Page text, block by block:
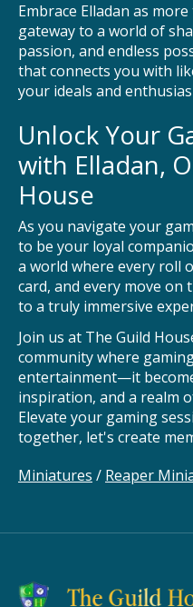
Embrace Elladan as
gateway to a world of
passion, and endless
that connects you with
your ideals and
Unlock Your
with Elladan,
House
As you navigate your
to be your loyal
a world where every roll
card, and every move
to a truly immersive
Join us at The Guild
community where
entertainment—it
inspiration, and a realm
Elevate your gaming
together, let's create
Miniatures / Reaper